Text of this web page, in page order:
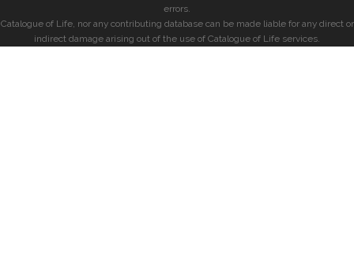
errors.
Catalogue of Life, nor any contributing database can be made liable for any direct or
indirect damage arising out of the use of Catalogue of Life services.